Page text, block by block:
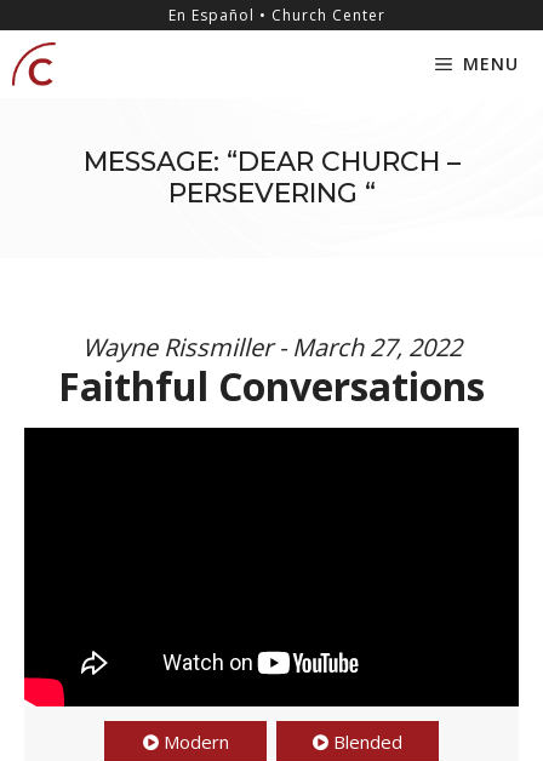
content
En Español • Church Center
MENU
MESSAGE: “DEAR CHURCH –
PERSEVERING “
Wayne Rissmiller - March 27, 2022
Faithful Conversations
Modern Blended